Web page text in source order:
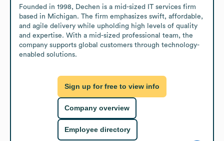
Founded in 1998, Dechen is a mid-sized IT services firm
based in Michigan. The firm emphasizes swift, affordable,
and agile delivery while upholding high levels of quality
and expertise. With a mid-sized professional team, the
company supports global customers through technology-
enabled solutions.
Sign up for free to view info
Company overview
Employee directory